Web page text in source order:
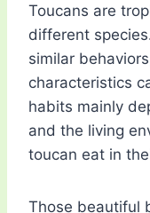
Toucans are
different
similar
characteristics
habits mainly
and the living
toucan eat in
Those beautiful